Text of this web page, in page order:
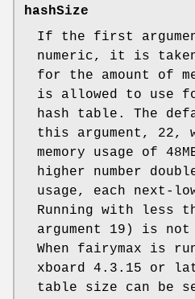
hashSize
If the first
numeric, it is
for the amount of
is allowed to use
hash table. The
this argument, 22,
memory usage of
higher number
usage, each next-
Running with less
argument 19) is not
When fairymax is
xboard 4.3.15 or
table size can be